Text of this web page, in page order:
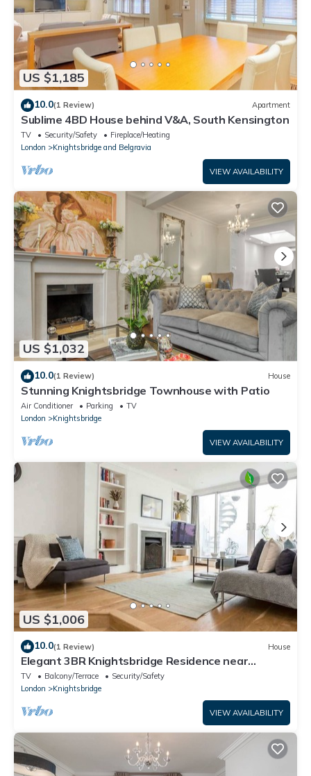
US $1,185
10.0(1 Review) Apartment
Sublime 4BD House behind V&A, South Kensington
TV Security/Safety
Fireplace/Heating
London
Knightsbridge and Belgravia
VIEW AVAILABILITY
US $1,032
10.0(1 Review) House
Stunning Knightsbridge Townhouse with Patio
Air Conditioner Parking
TV
London
Knightsbridge
VIEW AVAILABILITY
US $1,006
10.0(1 Review) House
Elegant 3BR Knightsbridge Residence near
Harrods
TV Balcony/Terrace
Security/Safety
London
Knightsbridge
VIEW AVAILABILITY